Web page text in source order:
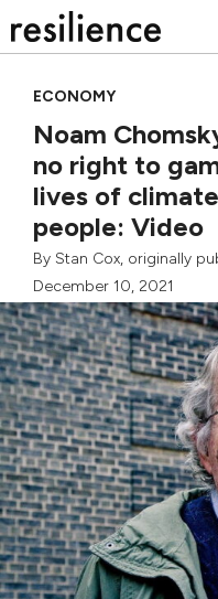
to
ECONOMY
Noam
no right to
lives of
people: Video
By Stan Cox, originally
December 10, 2021